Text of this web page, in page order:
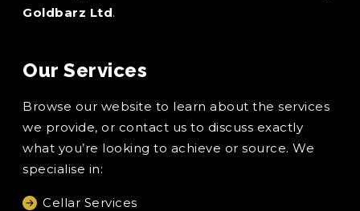
Goldbarz Ltd.
Our Services
Browse our website to learn about the services
we provide, or contact us to discuss exactly
what you’re looking to achieve or source. We
specialise in:
Cellar Services